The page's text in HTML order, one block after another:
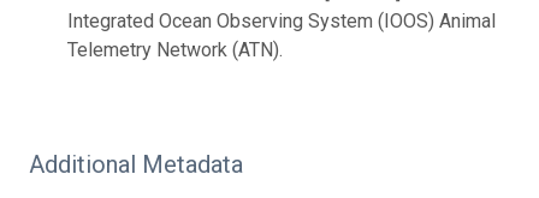
Integrated Ocean Observing System (IOOS) Animal
Telemetry Network (ATN).
Additional Metadata